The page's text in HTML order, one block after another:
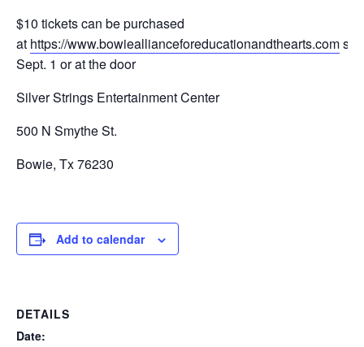
$10 tickets can be purchased
at https://www.bowieallianceforeducationandthearts.com
Sept. 1 or at the door
Silver Strings Entertainment Center
500 N Smythe St.
Bowie, Tx 76230
Add to calendar
DETAILS
Date: